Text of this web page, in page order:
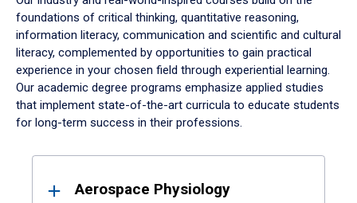
foundations of critical thinking, quantitative reasoning,
information literacy, communication and scientific and cultural
literacy, complemented by opportunities to gain practical
experience in your chosen field through experiential learning.
Our academic degree programs emphasize applied studies
that implement state-of-the-art curricula to educate students
for long-term success in their professions.
ResultsAerospace Physiology